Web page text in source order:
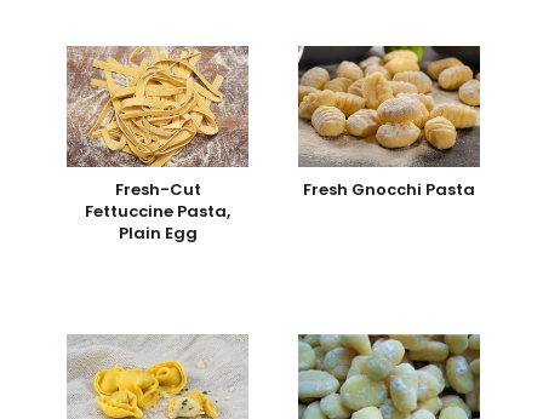
Fresh-Cut
Fettuccine Pasta,
Plain Egg
Fresh Gnocchi Pasta